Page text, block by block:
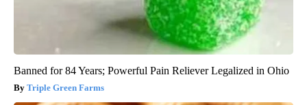
Banned for 84 Years; Powerful Pain Reliever Legalized in Ohio
Triple Green Farms